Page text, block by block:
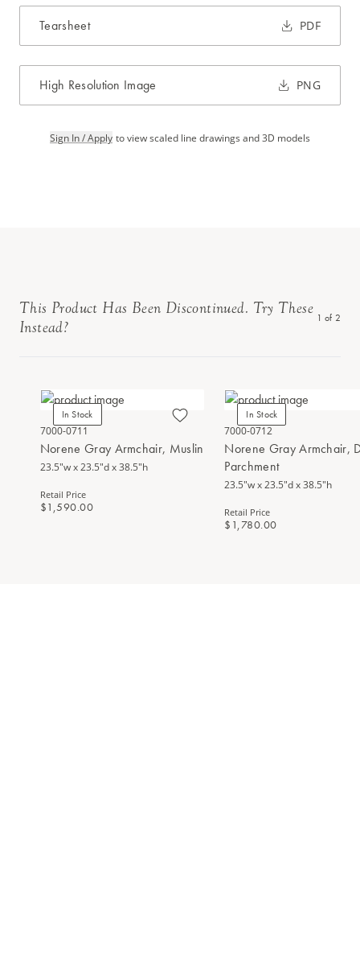
Tearsheet PDF
High Resolution Image PNG
Sign In / Apply to view scaled line drawings and 3D models
This Product Has Been Discontinued. Try These
Instead?
1 of 2
In Stock
7000-0711
Norene Gray Armchair, Muslin
23.5"w x 23.5"d x 38.5"h
Retail Price
$1,590.00
In Stock
7000-0712
Norene Gray Armchair,
Parchment
23.5"w x 23.5"d x 38.5"h
Retail Price
$1,780.00